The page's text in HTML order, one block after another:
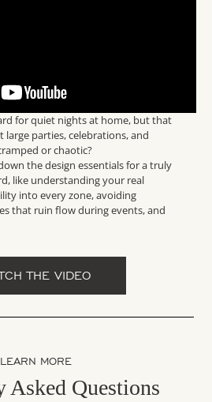
for quiet nights at home, but that
large parties, celebrations, and
or chaotic?
the design essentials for a truly
like understanding your real
into every zone, avoiding
that ruin flow during events, and
THE VIDEO
LEARN MORE
Asked Questions